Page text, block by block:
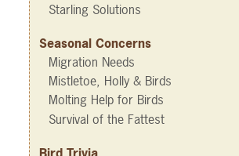
Starling Solutions
Seasonal Concerns
Migration Needs
Mistletoe, Holly & Birds
Molting Help for Birds
Survival of the Fattest